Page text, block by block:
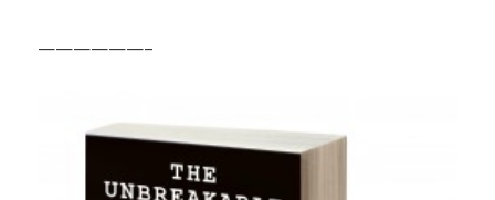
——————–